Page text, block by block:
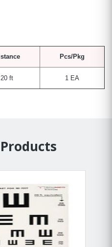
Pcs/Pkg
20 ft 1 EA